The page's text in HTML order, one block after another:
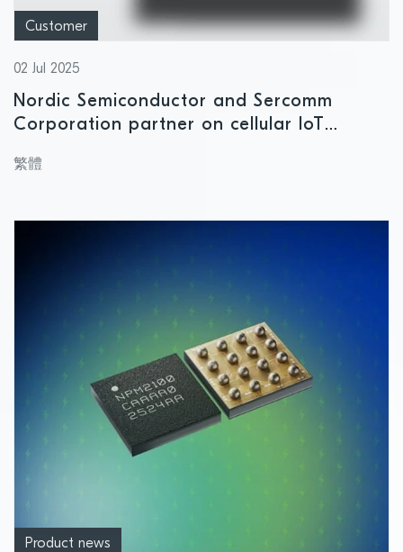
Customer
02 Jul 2025
Nordic Semiconductor and Sercomm
Corporation partner on cellular IoT
demanding reliable, power-saving
繁體
Product news